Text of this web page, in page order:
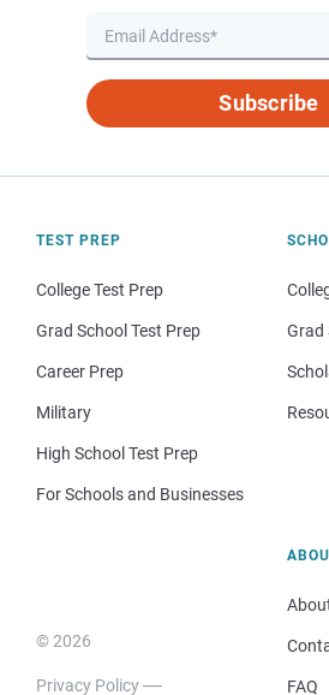
Subscribe
TEST PREP
College Test Prep
Grad School Test Prep
Career Prep
Military
High School Test Prep
For Schools and Businesses
Grad
© 2026
Privacy Policy FAQ